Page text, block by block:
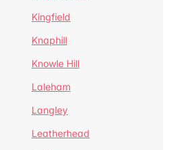
Kingfield
Knaphill
Knowle Hill
Laleham
Langley
Leatherhead